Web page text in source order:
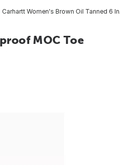
Carhartt Women's Brown Oil Tanned 6
MOC Toe